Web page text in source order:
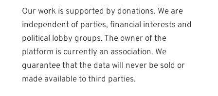
Our work is supported by donations. We are
independent of parties, financial interests and
political lobby groups. The owner of the
platform is currently an association. We
guarantee that the data will never be sold or
made available to third parties.